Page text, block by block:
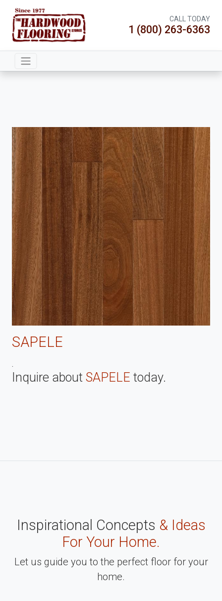
CALL TODAY
1 (800) 263-6363
SAPELE
.
Inquire about SAPELE today.
Inspirational Concepts & Ideas
For Your Home.
Let us guide you to the perfect floor for your
home.